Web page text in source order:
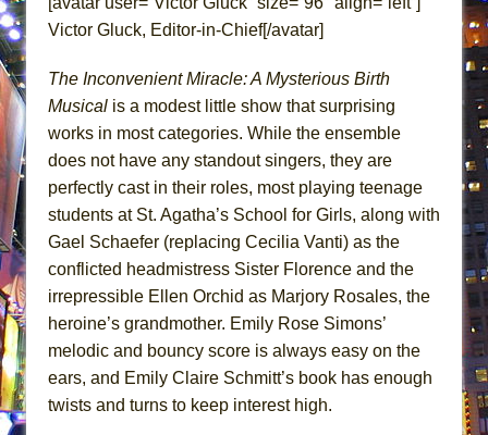
That Math Show
Dad Don’t Read This
La Cage aux Folles (New York City Center
Encores!)
Small
Silverback Mountain
And Then the Rodeo Burned Down
Jerome
Victor Gluck, Editor-in-Chief[/avatar]
The Inconvenient Miracle: A Mysterious Birth
Musical is a modest little show that surprising
works in most categories. While the ensemble
does not have any standout singers, they are
perfectly cast in their roles, most playing teenage
students at St. Agatha’s School for Girls, along with
Gael Schaefer (replacing Cecilia Vanti) as the
conflicted headmistress Sister Florence and the
irrepressible Ellen Orchid as Marjory Rosales, the
heroine’s grandmother. Emily Rose Simons’
melodic and bouncy score is always easy on the
ears, and Emily Claire Schmitt’s book has enough
twists and turns to keep interest high.